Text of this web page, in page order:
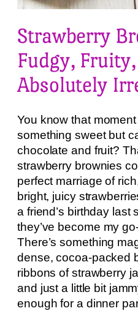
Strawberry
Fudgy,
Absolutely
You know that
something sweet but
chocolate and fruit?
strawberry brownies
perfect marriage of
bright, juicy
a friend’s birthday last
they’ve become my
There’s something
dense, cocoa-packed
ribbons of strawberry
and just a little bit
enough for a dinner